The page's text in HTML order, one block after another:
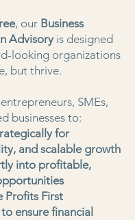
, our Business
Advisoryis designed
looking organizations
but thrive.
SMEs,
businesses to:
for
and scalable growth
into profitable,
Profits First
ensure financial